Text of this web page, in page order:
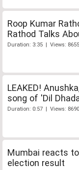
Roop Kumar
Rathod Talks
Duration: 3:35 | Views: 8655
LEAKED!
song of 'Dil
Duration: 0:57 | Views: 8690
Mumbai reacts
election result